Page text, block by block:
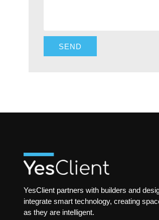
SEND
YesClient partners with builders and
integrate smart technology, creating
as they are intelligent.